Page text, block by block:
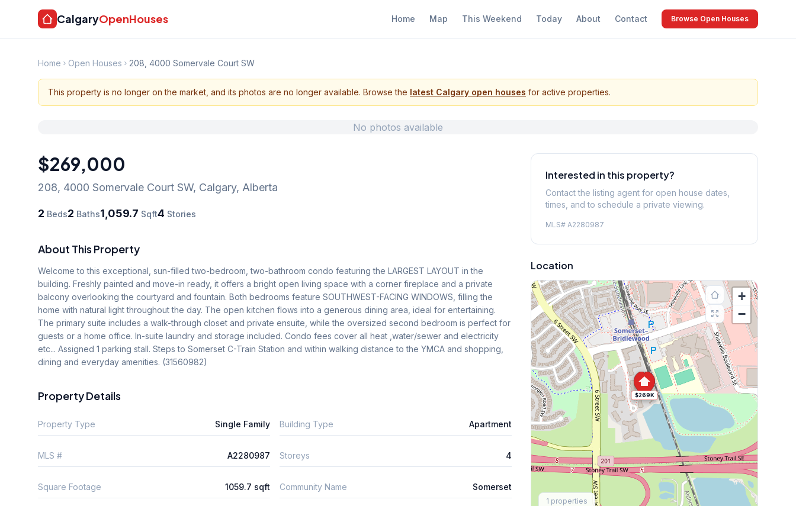
CalgaryOpenHouses Home Map This Weekend Today About Contact Browse Open Houses
Home Open Houses 208, 4000 Somervale Court SW
This property is no longer on the market, and its photos are no longer available. Browse the latest Calgary open houses for active properties.
No photos available
$269,000
208, 4000 Somervale Court SW, Calgary, Alberta
2 Beds2 Baths1,059.7 Sqft4 Stories
About This Property
Welcome to this exceptional, sun-filled two-bedroom, two-bathroom condo featuring the LARGEST LAYOUT in the
building. Freshly painted and move-in ready, it offers a bright open living space with a corner fireplace and a private
balcony overlooking the courtyard and fountain. Both bedrooms feature SOUTHWEST-FACING WINDOWS, filling the
home with natural light throughout the day. The open kitchen flows into a generous dining area, ideal for entertaining.
The primary suite includes a walk-through closet and private ensuite, while the oversized second bedroom is perfect for
guests or a home office. In-suite laundry and storage included. Condo fees cover all heat ,water/sewer and electricity
etc... Assigned 1 parking stall. Steps to Somerset C-Train Station and within walking distance to the YMCA and shopping,
dining and everyday amenities. (31560982)
Property Details
Property Type Single Family Building Type Apartment
MLS # A2280987 Storeys 4
Square Footage 1059.7 sqft Community Name Somerset
Interested in this property?
Contact the listing agent for open house dates,
times, and to schedule a private viewing.
MLS# A2280987
Location
$269K
+
−
1 properties
Explore More